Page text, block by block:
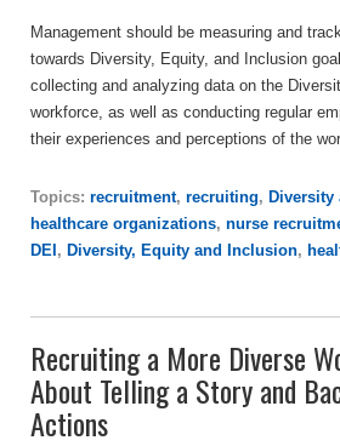
Management should be measuring and
towards Diversity, Equity, and Inclusion
collecting and analyzing data on the
workforce, as well as conducting regular
their experiences and perceptions of the
Topics: recruitment, recruiting,
healthcare organizations, nurse
DEI , Diversity, Equity and Inclusion,
Recruiting a More Diverse
About Telling a Story and
Actions